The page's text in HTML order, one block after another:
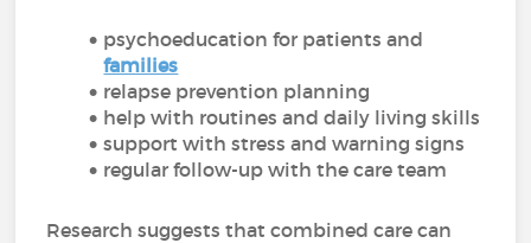
psychoeducation for patients and
families
relapse prevention planning
help with routines and daily living skills
support with stress and warning signs
regular follow-up with the care team
Research suggests that combined care can